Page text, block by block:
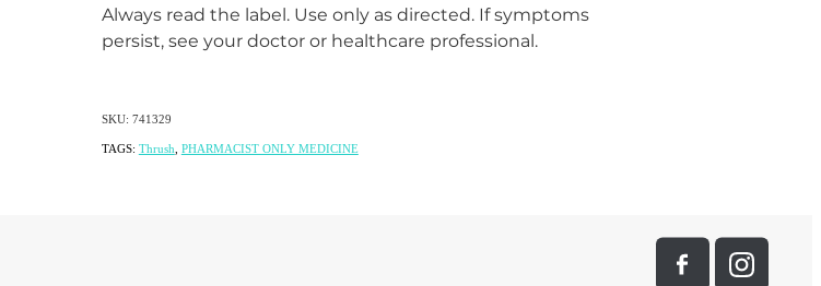
Always read the label. Use only as directed. If symptoms
persist, see your doctor or healthcare professional.
SKU: 741329
TAGS: Thrush PHARMACIST ONLY MEDICINE